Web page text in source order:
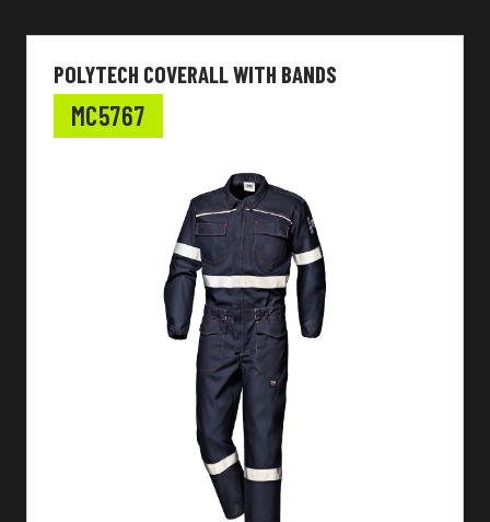
POLYTECH COVERALL WITH BANDS
MC5767